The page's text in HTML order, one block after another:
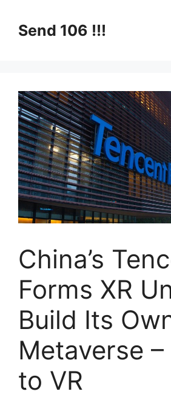
contentSend 106 !!!
China’s
Forms XR
Build Its
Metaverse –
to VR